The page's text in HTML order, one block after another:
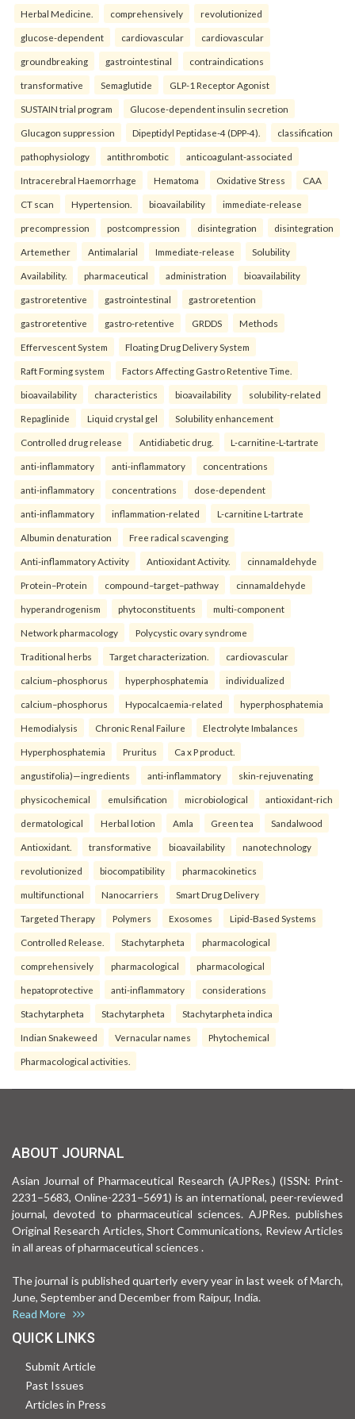
Herbal Medicine. comprehensively revolutionized
glucose-dependent cardiovascular cardiovascular
groundbreaking gastrointestinal contraindications
transformative Semaglutide GLP-1 Receptor Agonist
SUSTAIN trial program Glucose-dependent insulin secretion
Glucagon suppression Dipeptidyl Peptidase-4 (DPP-4). classification
pathophysiology antithrombotic anticoagulant-associated
Intracerebral Haemorrhage Hematoma Oxidative Stress CAA
CT scan Hypertension. bioavailability immediate-release
precompression postcompression disintegration disintegration
Artemether Antimalarial Immediate-release Solubility
Availability. pharmaceutical administration bioavailability
gastroretentive gastrointestinal gastroretention
gastroretentive gastro-retentive GRDDS Methods
Effervescent System Floating Drug Delivery System
Raft Forming system Factors Affecting Gastro Retentive Time.
bioavailability characteristics bioavailability solubility-related
Repaglinide Liquid crystal gel Solubility enhancement
Controlled drug release Antidiabetic drug. L-carnitine-L-tartrate
anti-inflammatory anti-inflammatory concentrations
anti-inflammatory concentrations dose-dependent
anti-inflammatory inflammation-related L-carnitine L-tartrate
Albumin denaturation Free radical scavenging
Anti-inflammatory Activity Antioxidant Activity. cinnamaldehyde
Protein–Protein compound–target–pathway cinnamaldehyde
hyperandrogenism phytoconstituents multi-component
Network pharmacology Polycystic ovary syndrome
Traditional herbs Target characterization. cardiovascular
calcium–phosphorus hyperphosphatemia individualized
calcium–phosphorus Hypocalcaemia-related hyperphosphatemia
Hemodialysis Chronic Renal Failure Electrolyte Imbalances
Hyperphosphatemia Pruritus Ca x P product.
angustifolia)—ingredients anti-inflammatory skin-rejuvenating
physicochemical emulsification microbiological antioxidant-rich
dermatological Herbal lotion Amla Green tea Sandalwood
Antioxidant. transformative bioavailability nanotechnology
revolutionized biocompatibility pharmacokinetics
multifunctional Nanocarriers Smart Drug Delivery
Targeted Therapy Polymers Exosomes Lipid-Based Systems
Controlled Release. Stachytarpheta pharmacological
comprehensively pharmacological pharmacological
hepatoprotective anti-inflammatory considerations
Stachytarpheta Stachytarpheta Stachytarpheta indica
Indian Snakeweed Vernacular names Phytochemical
Pharmacological activities.
ABOUT JOURNAL
Asian Journal of Pharmaceutical Research (AJPRes.) (ISSN: Print-
2231–5683, Online-2231–5691) is an international, peer-reviewed
journal, devoted to pharmaceutical sciences. AJPRes. publishes
Original Research Articles, Short Communications, Review Articles
in all areas of pharmaceutical sciences .
The journal is published quarterly every year in last week of March,
June, September and December from Raipur, India.
Read More
QUICK LINKS
Submit Article
Past Issues
Articles in Press